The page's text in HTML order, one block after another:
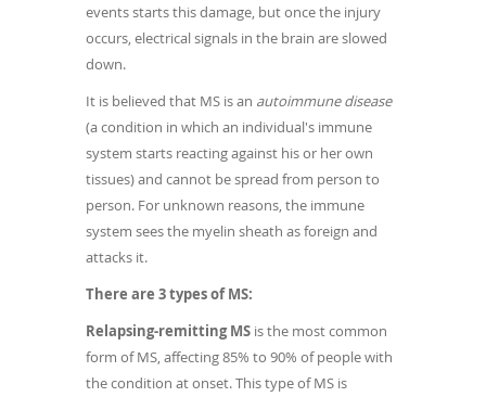
events starts this damage, but once the injury
occurs, electrical signals in the brain are slowed
down.
It is believed that MS is an autoimmune disease
(a condition in which an individual's immune
system starts reacting against his or her own
tissues) and cannot be spread from person to
person. For unknown reasons, the immune
system sees the myelin sheath as foreign and
attacks it.
There are 3 types of MS:
Relapsing-remitting MS is the most common
form of MS, affecting 85% to 90% of people with
the condition at onset. This type of MS is